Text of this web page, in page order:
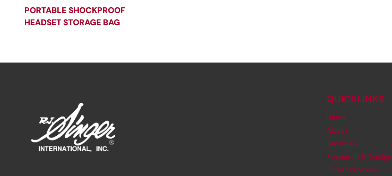
PORTABLE SHOCKPROOF
HEADSET STORAGE BAG
QUICKLINKS
Home
About
Facilities
Research & Design
Order Process